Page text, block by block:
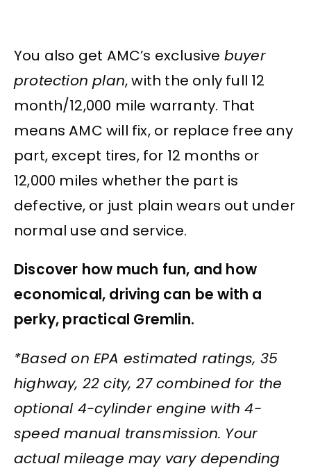
You also get AMC’s exclusive buyer
protection plan, with the only full 12
month/12,000 mile warranty. That
means AMC will fix, or replace free any
part, except tires, for 12 months or
12,000 miles whether the part is
defective, or just plain wears out under
normal use and service.
Discover how much fun, and how
economical, driving can be with a
perky, practical Gremlin.
*Based on EPA estimated ratings, 35
highway, 22 city, 27 combined for the
optional 4-cylinder engine with 4-
speed manual transmission. Your
actual mileage may vary depending